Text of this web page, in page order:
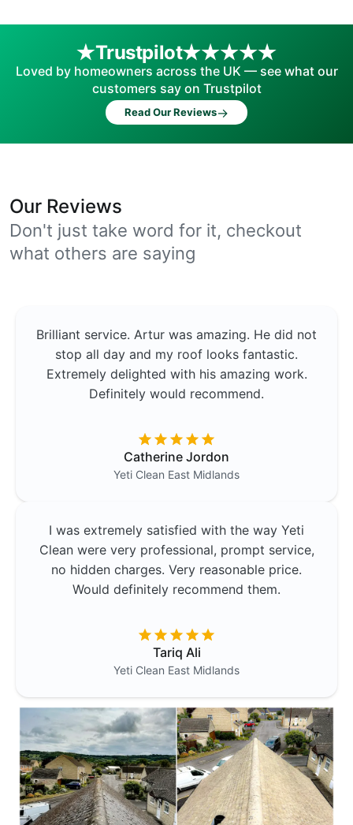
Trustpilot
Loved by homeowners across the UK — see what our
customers say on Trustpilot
Read Our Reviews→
Our Reviews
Don't just take word for it, checkout
what others are saying
Brilliant service. Artur was amazing. He did not
stop all day and my roof looks fantastic.
Extremely delighted with his amazing work.
Definitely would recommend.
Catherine Jordon
Yeti Clean East Midlands
I was extremely satisfied with the way Yeti
Clean were very professional, prompt service,
no hidden charges. Very reasonable price.
Would definitely recommend them.
Tariq Ali
Yeti Clean East Midlands